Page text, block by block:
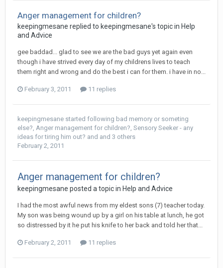
Anger management for children?
keepingmesane replied to keepingmesane's topic in Help
and Advice
gee baddad... glad to see we are the bad guys yet again even
though i have strived every day of my childrens lives to teach
them right and wrong and do the best i can for them. i have in no...
February 3, 2011 11 replies
keepingmesane started following bad memory or someting
else?, Anger management for children?, Sensory Seeker - any
ideas for tiring him out? and and 3 others
February 2, 2011
Anger management for children?
keepingmesane posted a topic in Help and Advice
I had the most awful news from my eldest sons (7) teacher today.
My son was being wound up by a girl on his table at lunch, he got
so distressed by it he put his knife to her back and told her that...
February 2, 2011 11 replies